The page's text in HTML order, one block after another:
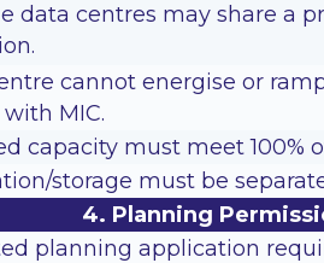
data centres may share a
cannot energise or
MIC.
capacity must meet 100%
storage must be
4. Planning
planning application